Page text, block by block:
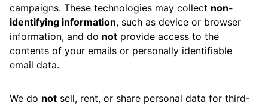
campaigns. These technologies may collect non-
identifying information, such as device or browser
information, and do not provide access to the
contents of your emails or personally identifiable
email data.
We do not sell, rent, or share personal data for third-